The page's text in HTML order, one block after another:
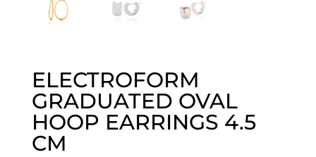
ELECTROFORM
GRADUATED OVAL
HOOP EARRINGS 4.5
CM